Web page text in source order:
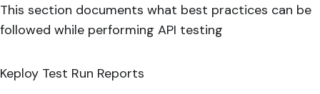
This section documents what best practices can be
followed while performing API testing
Keploy Test Run Reports